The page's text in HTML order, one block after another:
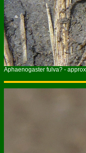
Aphaenogaster fulva? -